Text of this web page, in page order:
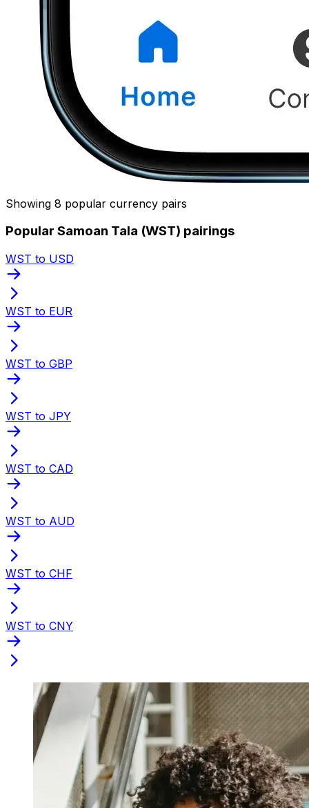
Showing 8 popular currency pairs
Popular Samoan Tala (WST) pairings
WST to USD
WST to EUR
WST to GBP
WST to JPY
WST to CAD
WST to AUD
WST to CHF
WST to CNY